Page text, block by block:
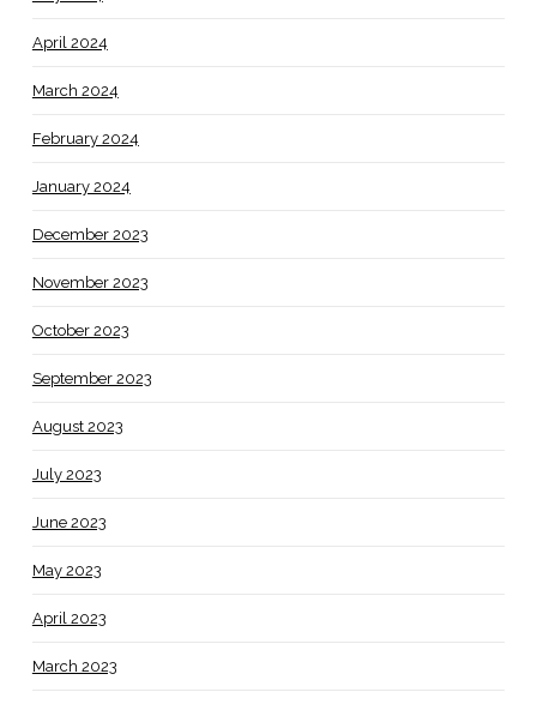
April 2024
March 2024
February 2024
January 2024
December 2023
November 2023
October 2023
September 2023
August 2023
July 2023
June 2023
May 2023
April 2023
March 2023